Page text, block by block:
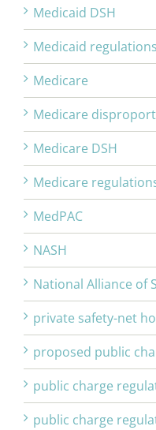
Medicaid DSH
Medicaid regulations
Medicare
Medicare
Medicare DSH
Medicare
MedPAC
NASH
National Alliance of
private safety-net
proposed public
public charge
public charge